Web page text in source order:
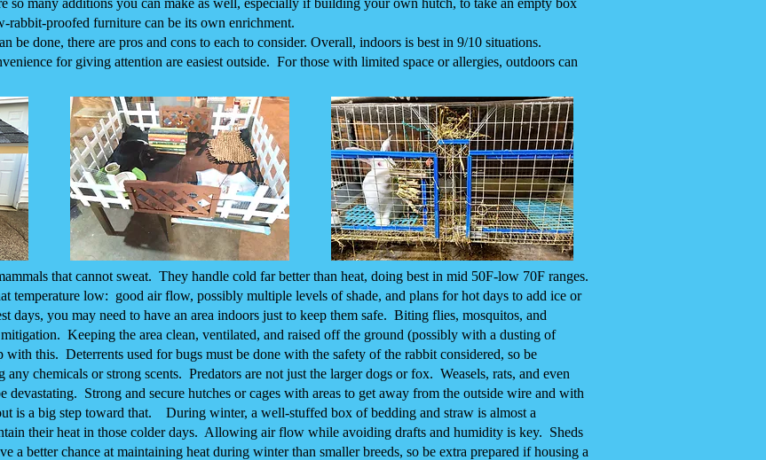
so many additions you can make as well, especially if building your own hutch, to take an empty box
proofed furniture can be its own enrichment.
be done, there are pros and cons to each to consider. Overall, indoors is best in 9/10 situations.
for giving attention are easiest outside. For those with limited space or allergies, outdoors can
that cannot sweat. They handle cold far better than heat, doing best in mid 50F-low 70F ranges.
temperature low: good air flow, possibly multiple levels of shade, and plans for hot days to add ice or
days, you may need to have an area indoors just to keep them safe. Biting flies, mosquitos, and
Keeping the area clean, ventilated, and raised off the ground (possibly with a dusting of
with this. Deterrents used for bugs must be done with the safety of the rabbit considered, so be
chemicals or strong scents. Predators are not just the larger dogs or fox. Weasels, rats, and even
devastating. Strong and secure hutches or cages with areas to get away from the outside wire and with
is a big step toward that. During winter, a well-stuffed box of bedding and straw is almost a
their heat in those colder days. Allowing air flow while avoiding drafts and humidity is key. Sheds
a better chance at maintaining heat during winter than smaller breeds, so be extra prepared if housing a